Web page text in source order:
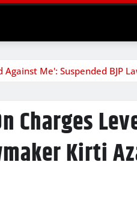
Against Me': Suspended BJP
Charges
Kirti